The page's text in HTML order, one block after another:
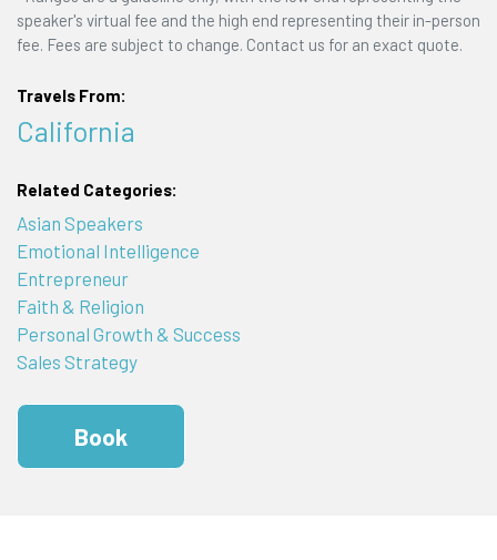
speaker's virtual fee and the high end representing their in-person
fee. Fees are subject to change. Contact us for an exact quote.
Travels From:
California
Related Categories:
Asian Speakers
Emotional Intelligence
Entrepreneur
Faith & Religion
Personal Growth & Success
Sales Strategy
Book